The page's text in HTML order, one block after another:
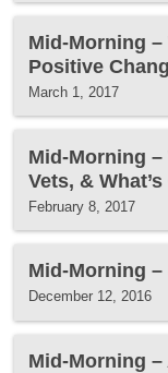
Mid-Morning
Positive
March 1, 2017
Mid-Morning –
Vets, &
February 8, 2017
Mid-Morning
December 12, 2016
Mid-Morning